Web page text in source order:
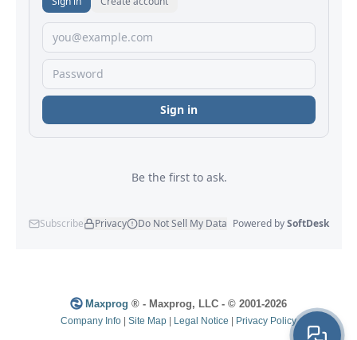
Maxprog ® - Maxprog, LLC - © 2001-2026
Company Info Site Map Legal Notice Privacy Policy